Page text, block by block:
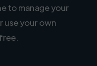
to manage your
use your own